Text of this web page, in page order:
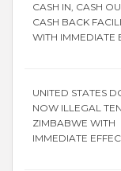
CASH IN, CASH
CASH BACK
WITH IMMEDIATE
UNITED STATES
NOW ILLEGAL
ZIMBABWE WITH
IMMEDIATE